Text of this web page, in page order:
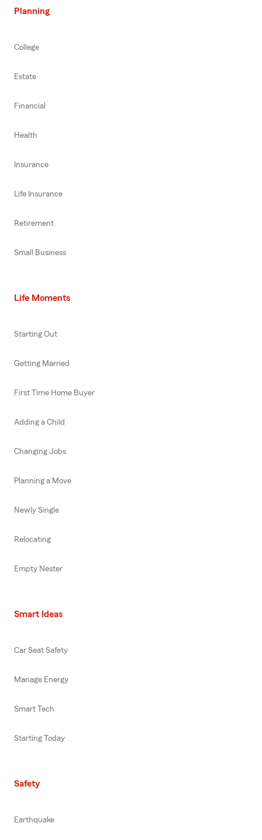
Planning
College
Estate
Financial
Health
Insurance
Life Insurance
Retirement
Small Business
Life Moments
Starting Out
Getting Married
First Time Home Buyer
Adding a Child
Changing Jobs
Planning a Move
Newly Single
Relocating
Empty Nester
Smart Ideas
Car Seat Safety
Manage Energy
Smart Tech
Starting Today
Safety
Earthquake